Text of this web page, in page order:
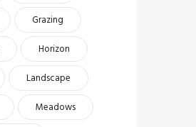
Grazing
Horizon
Landscape
Meadows